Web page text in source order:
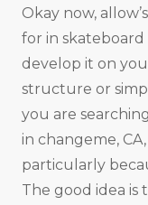
Okay now,
for in skateboard
develop it on
structure or
you are
in changeme,
particularly
The good idea